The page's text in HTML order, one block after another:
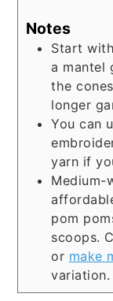
Notes
Start with
a mantel
the
longer
You can
yarn if
Medium-
pom
scoops.
or make
variation.